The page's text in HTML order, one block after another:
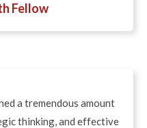
Fellow
a tremendous amount
thinking, and effective